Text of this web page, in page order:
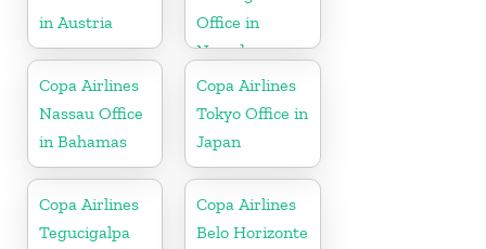
in Austria
Office in
Nevada
Copa Airlines
Nassau Office
in Bahamas
Copa Airlines
Tokyo Office in
Japan
Copa Airlines
Tegucigalpa
Copa Airlines
Belo Horizonte